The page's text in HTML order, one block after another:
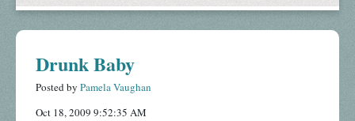
Drunk Baby
Posted by Pamela Vaughan
Oct 18, 2009 9:52:35 AM